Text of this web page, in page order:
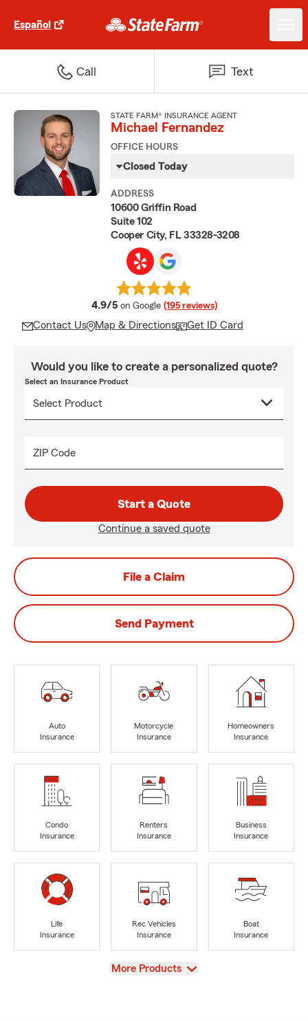
Español
Call Text
STATE FARM® INSURANCE AGENT
Michael Fernandez
OFFICE HOURS
Closed Today
ADDRESS
10600 Griffin Road
Suite 102
Cooper City, FL 33328-3208
4.9/5 average rating
on Google (195 reviews)
Contact Us Map & Directions Get ID Card
Would you like to create a personalized quote?
Select an Insurance Product
ZIP Code
Start a Quote
Continue a saved quote
File a Claim
Send Payment
Auto
Insurance
Motorcycle
Insurance
Homeowners
Insurance
Condo
Insurance
Renters
Insurance
Business
Insurance
Life
Insurance
Rec Vehicles
Insurance
Boat
Insurance
View
More Products